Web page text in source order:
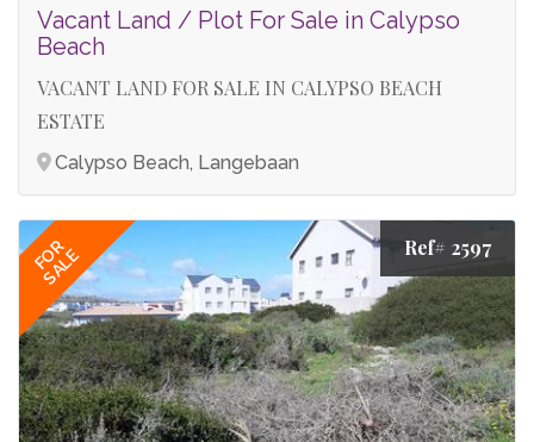
Vacant Land / Plot For Sale in Calypso
Beach
VACANT LAND FOR SALE IN CALYPSO BEACH
ESTATE
Calypso Beach, Langebaan
FOR
SALE Ref# 2597